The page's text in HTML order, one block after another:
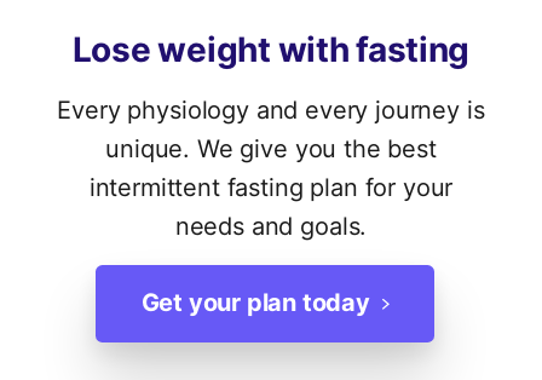
Loseweight withfasting
Every physiology and every journey is
unique. We give you the best
intermittent fasting plan for your
needs and goals.
Get your plan today